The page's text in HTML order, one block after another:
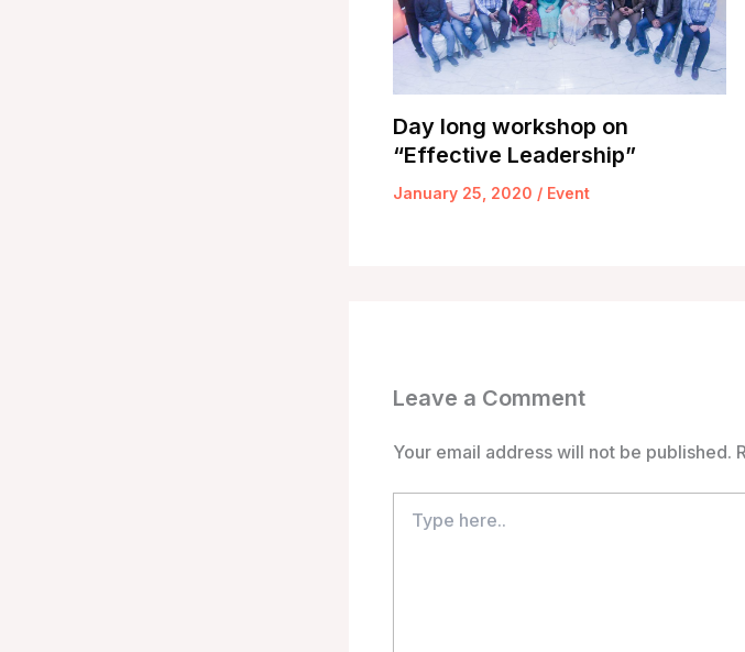
Day long workshop on
“Effective Leadership”
January 25, 2020 / Event
Leave a Comment
Your email address will not be published.
here..